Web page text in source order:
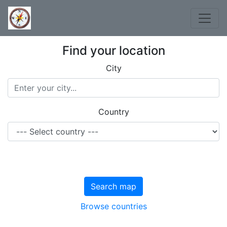
Find your location
City
Country
Search map
Browse countries